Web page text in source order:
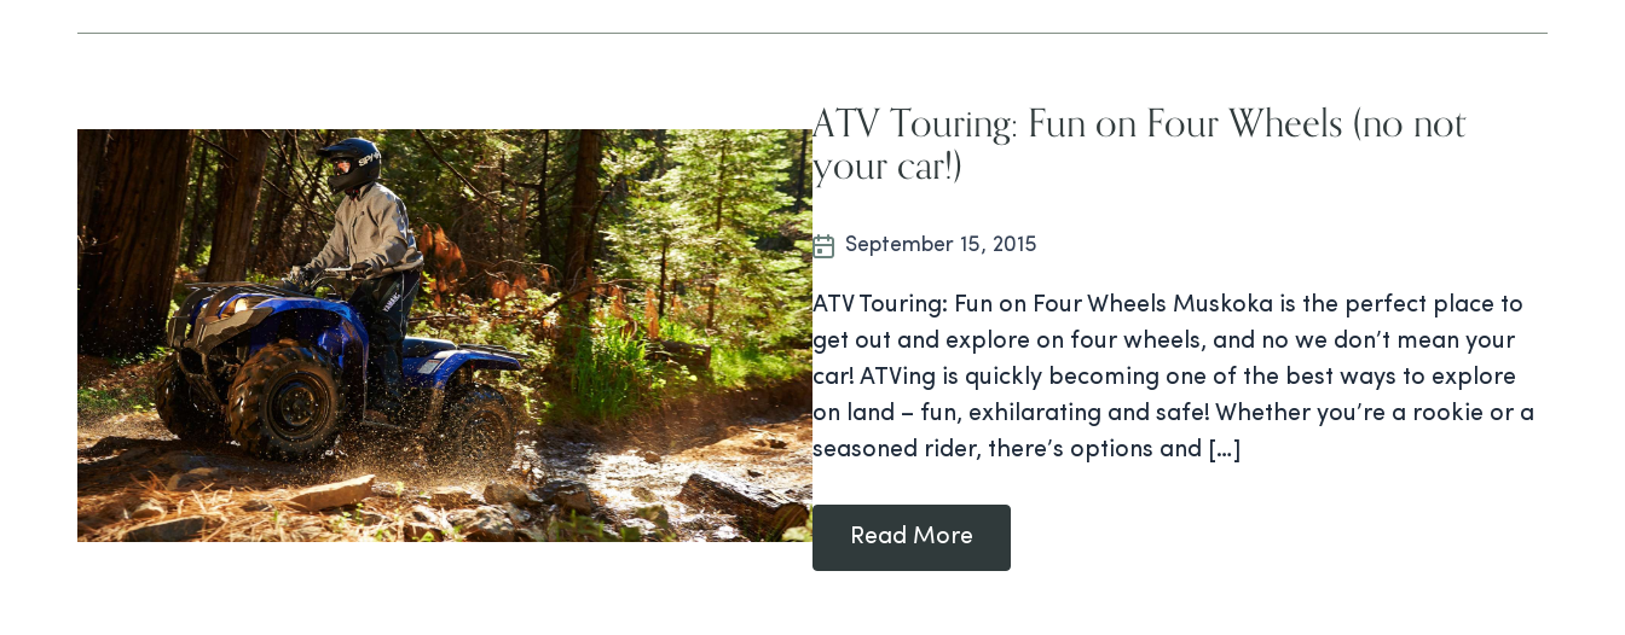
ATV Touring: Fun on Four Wheels (no not
your car!)
September 15, 2015
ATV Touring: Fun on Four Wheels Muskoka is the perfect place to
get out and explore on four wheels, and no we don’t mean your
car! ATVing is quickly becoming one of the best ways to explore
on land – fun, exhilarating and safe! Whether you’re a rookie or a
seasoned rider, there’s options and […]
Read More